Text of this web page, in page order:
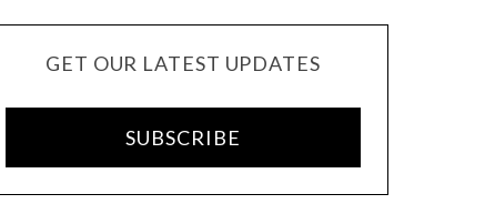
GET OUR LATEST UPDATES
SUBSCRIBE